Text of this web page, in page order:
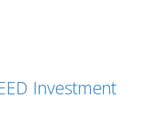
Investment